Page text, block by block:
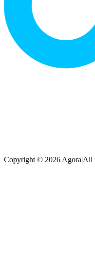
Copyright © 2026 Agora|All